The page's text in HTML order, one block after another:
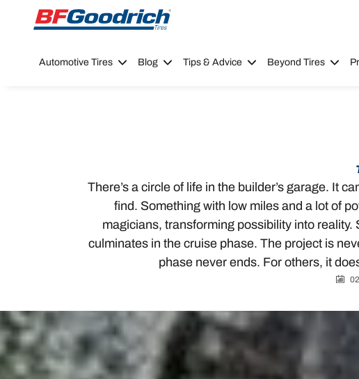
Go to page content
Go to page navigation
Automotive Tires Blog Tips & Advice Beyond Tires
There’s a circle of life in the builder’s garage. It
find. Something with low miles and a lot of
magicians, transforming possibility into
culminates in the cruise phase. The project is
phase never ends. For others, it